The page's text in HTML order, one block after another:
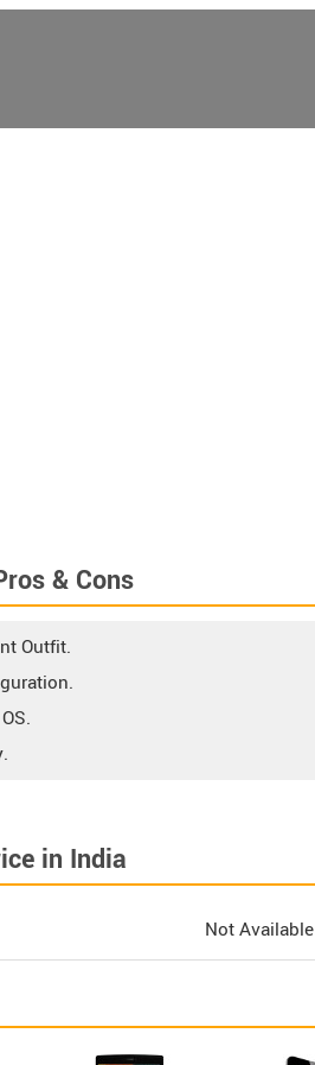
& Cons
Outfit.
in India
Not Available